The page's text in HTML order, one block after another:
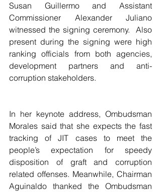
Susan Guillermo and Assistant
Commissioner Alexander Juliano
witnessed the signing ceremony.  Also
present during the signing were high
ranking officials from both agencies,
development partners and anti-
corruption stakeholders.
In her keynote address, Ombudsman
Morales said that she expects the fast
tracking of JIT cases to meet the
people’s expectation for speedy
disposition of graft and corruption
related offenses. Meanwhile, Chairman
Aguinaldo thanked the Ombudsman